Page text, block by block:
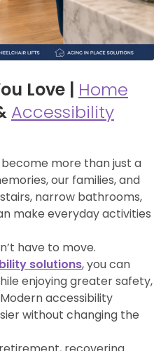
Love | Home
Accessibility
more than just a
our families, and
narrow bathrooms,
make everyday activities
have to move.
solutions, you can
enjoying greater safety,
accessibility
without changing the